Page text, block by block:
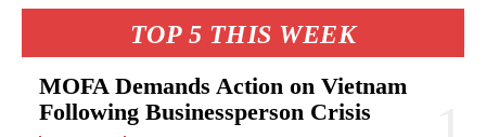
TOP 5 THIS WEEK
MOFA Demands Action on Vietnam
Following Businessperson Crisis